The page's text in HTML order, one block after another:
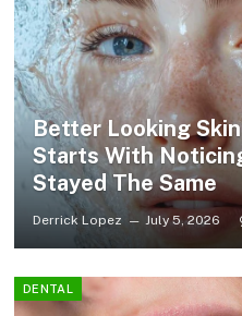
Better Looking
Starts With
Stayed The Same
Derrick Lopez July 5, 2026
DENTAL